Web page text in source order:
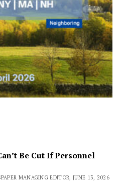
Be Cut If Personnel
MANAGING EDITOR, JUNE 13, 2026